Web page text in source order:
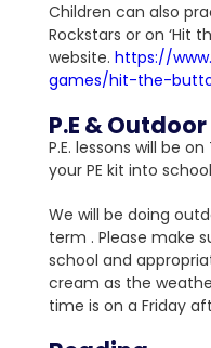
Children can also
Rockstars or on ‘Hit
website. https://
games/hit-the-
P.E &
P.E. lessons will be
your PE kit into
We will be doing
term . Please make
school and
cream as the
time is on a Friday